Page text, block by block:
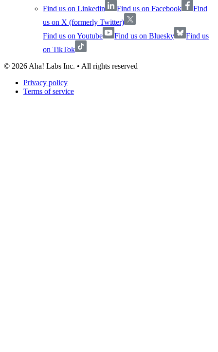
Find us on Linkedin
Find us on Facebook
Find
us on X (formerly Twitter)
Find us on Youtube
Find us on Bluesky
Find us
on TikTok
© 2026 Aha! Labs Inc. • All rights reserved
Privacy policy
Terms of service